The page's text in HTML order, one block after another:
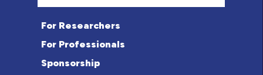
For Researchers
For Professionals
Sponsorship